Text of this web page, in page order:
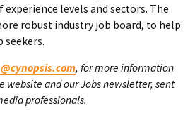
experience levels and sectors. The
robust industry job board, to help
seekers.
, for more information
website and our Jobs newsletter, sent
professionals.